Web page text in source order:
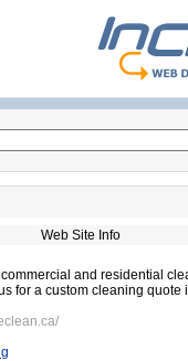
Web Site Info
and residential
for a custom cleaning quote